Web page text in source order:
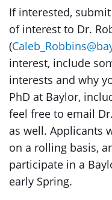
If interested,
of interest to Dr.
(
interest, include
interests and why
PhD at Baylor,
feel free to email
as well. Applicants
on a rolling basis,
participate in a
early Spring.